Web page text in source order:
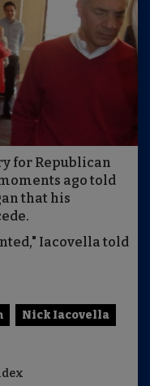
for Republican
ago told
that his
Iacovella told
Nick Iacovella